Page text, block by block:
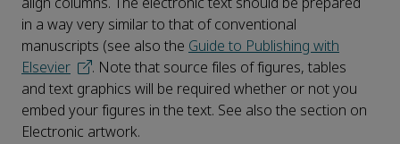
in a way very similar to that of conventional
manuscripts (see also the Guide to Publishing with
Elsevier
. Note that source files of figures, tables
and text graphics will be required whether or not you
embed your figures in the text. See also the section on
Electronic artwork.